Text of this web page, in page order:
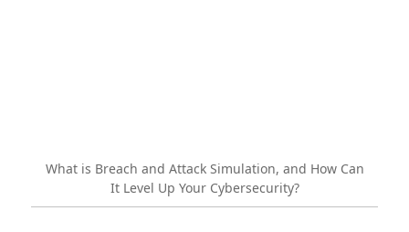
What is Breach and Attack Simulation, and How Can
It Level Up Your Cybersecurity?